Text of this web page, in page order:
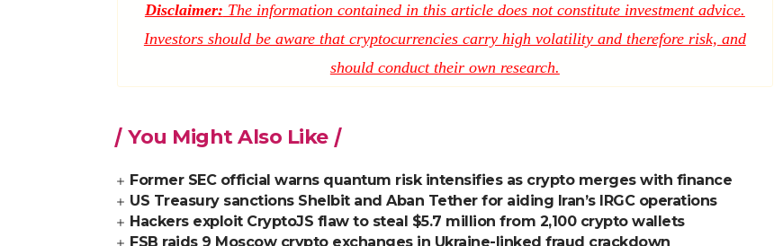
Disclaimer: The information contained in this article does not constitute investment advice.
Investors should be aware that cryptocurrencies carry high volatility and therefore risk, and
should conduct their own research.
You Might Also Like
Former SEC official warns quantum risk intensifies as crypto merges with finance
US Treasury sanctions Shelbit and Aban Tether for aiding Iran’s IRGC operations
Hackers exploit CryptoJS flaw to steal $5.7 million from 2,100 crypto wallets
FSB raids 9 Moscow crypto exchanges in Ukraine-linked fraud crackdown